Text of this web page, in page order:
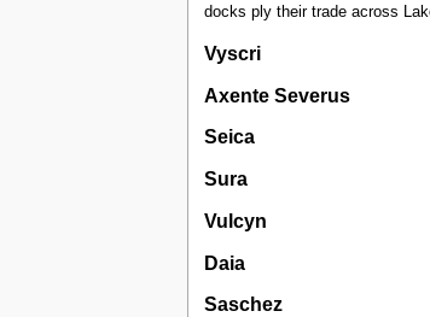
docks ply their trade across
Vyscri
Axente Severus
Seica
Sura
Vulcyn
Daia
Saschez